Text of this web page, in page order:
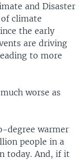
and Disaster
climate
the early
are driving
to more
worse as
degree warmer
people in a
today. And, if it